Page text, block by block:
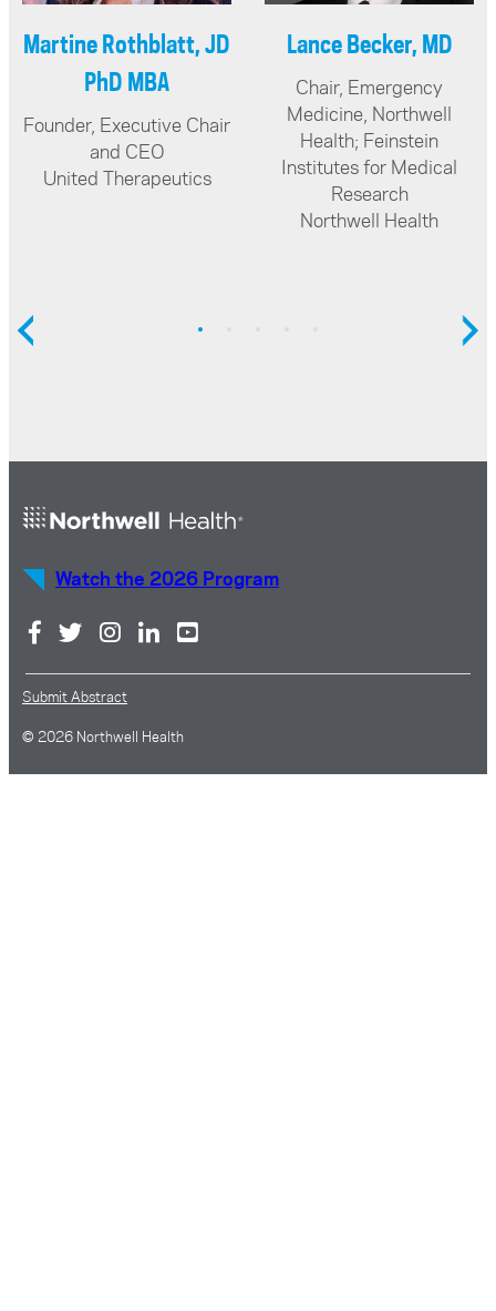
Geoffrey Guy, MB BS,
LRCP MRCS, LMSSA,
DipPharmMed, BSc,
DSc
Nirosha Murugan,
PhD
Canada Research Chair
in Tissue Biophysics &
Assistant Professor
Wilfred Laurier
University
Watch the 2026 Program
Submit Abstract
© 2026 Northwell Health